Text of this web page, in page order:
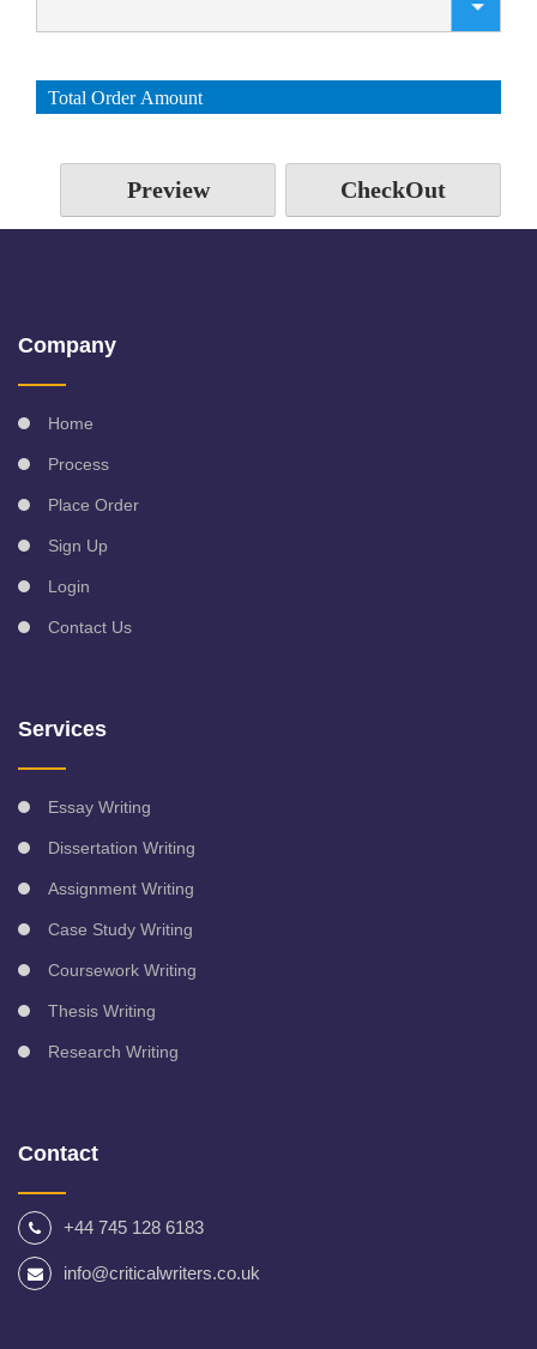
Total Order Amount
Company
Home
Process
Place Order
Sign Up
Login
Contact Us
Services
Essay Writing
Dissertation Writing
Assignment Writing
Case Study Writing
Coursework Writing
Thesis Writing
Research Writing
Contact
+44 745 128 6183
info@criticalwriters.co.uk